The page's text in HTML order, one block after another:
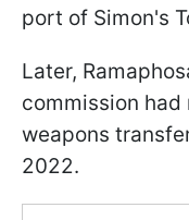
port of Simon's
Later,
commission
weapons
2022.